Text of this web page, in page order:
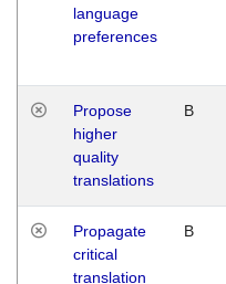
language
preferences
Propose
higher
quality
translations
B
Propagate
critical
translation
B